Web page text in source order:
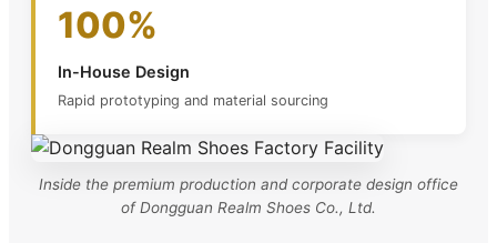
100%
In-House Design
Rapid prototyping and material sourcing
Inside the premium production and corporate design office
of Dongguan Realm Shoes Co., Ltd.